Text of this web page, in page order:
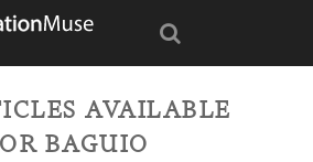
AVAILABLE
BAGUIO